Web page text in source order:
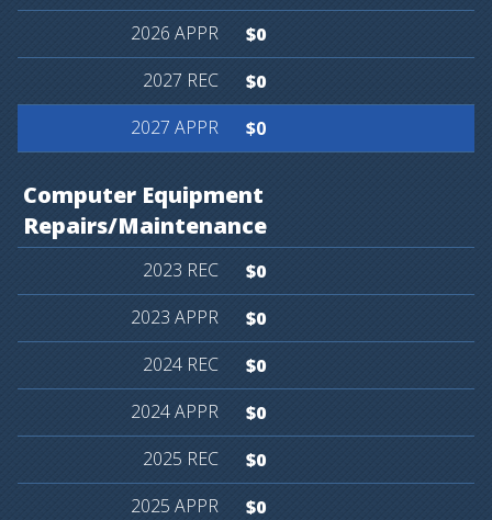
$0
$0
$0
Computer Equipment
Repairs/Maintenance
$0
$0
$0
$0
$0
$0